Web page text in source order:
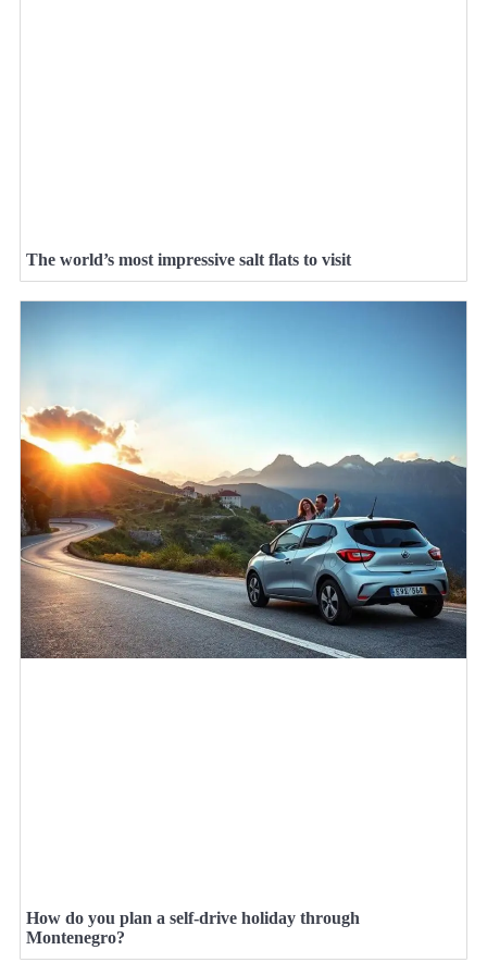
The world’s most impressive salt flats to visit
How do you plan a self-drive holiday through
Montenegro?